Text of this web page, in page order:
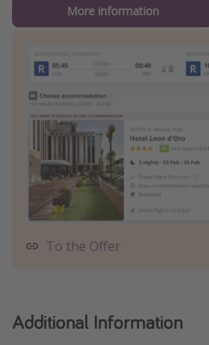
More information
To the Offer
Additional Information